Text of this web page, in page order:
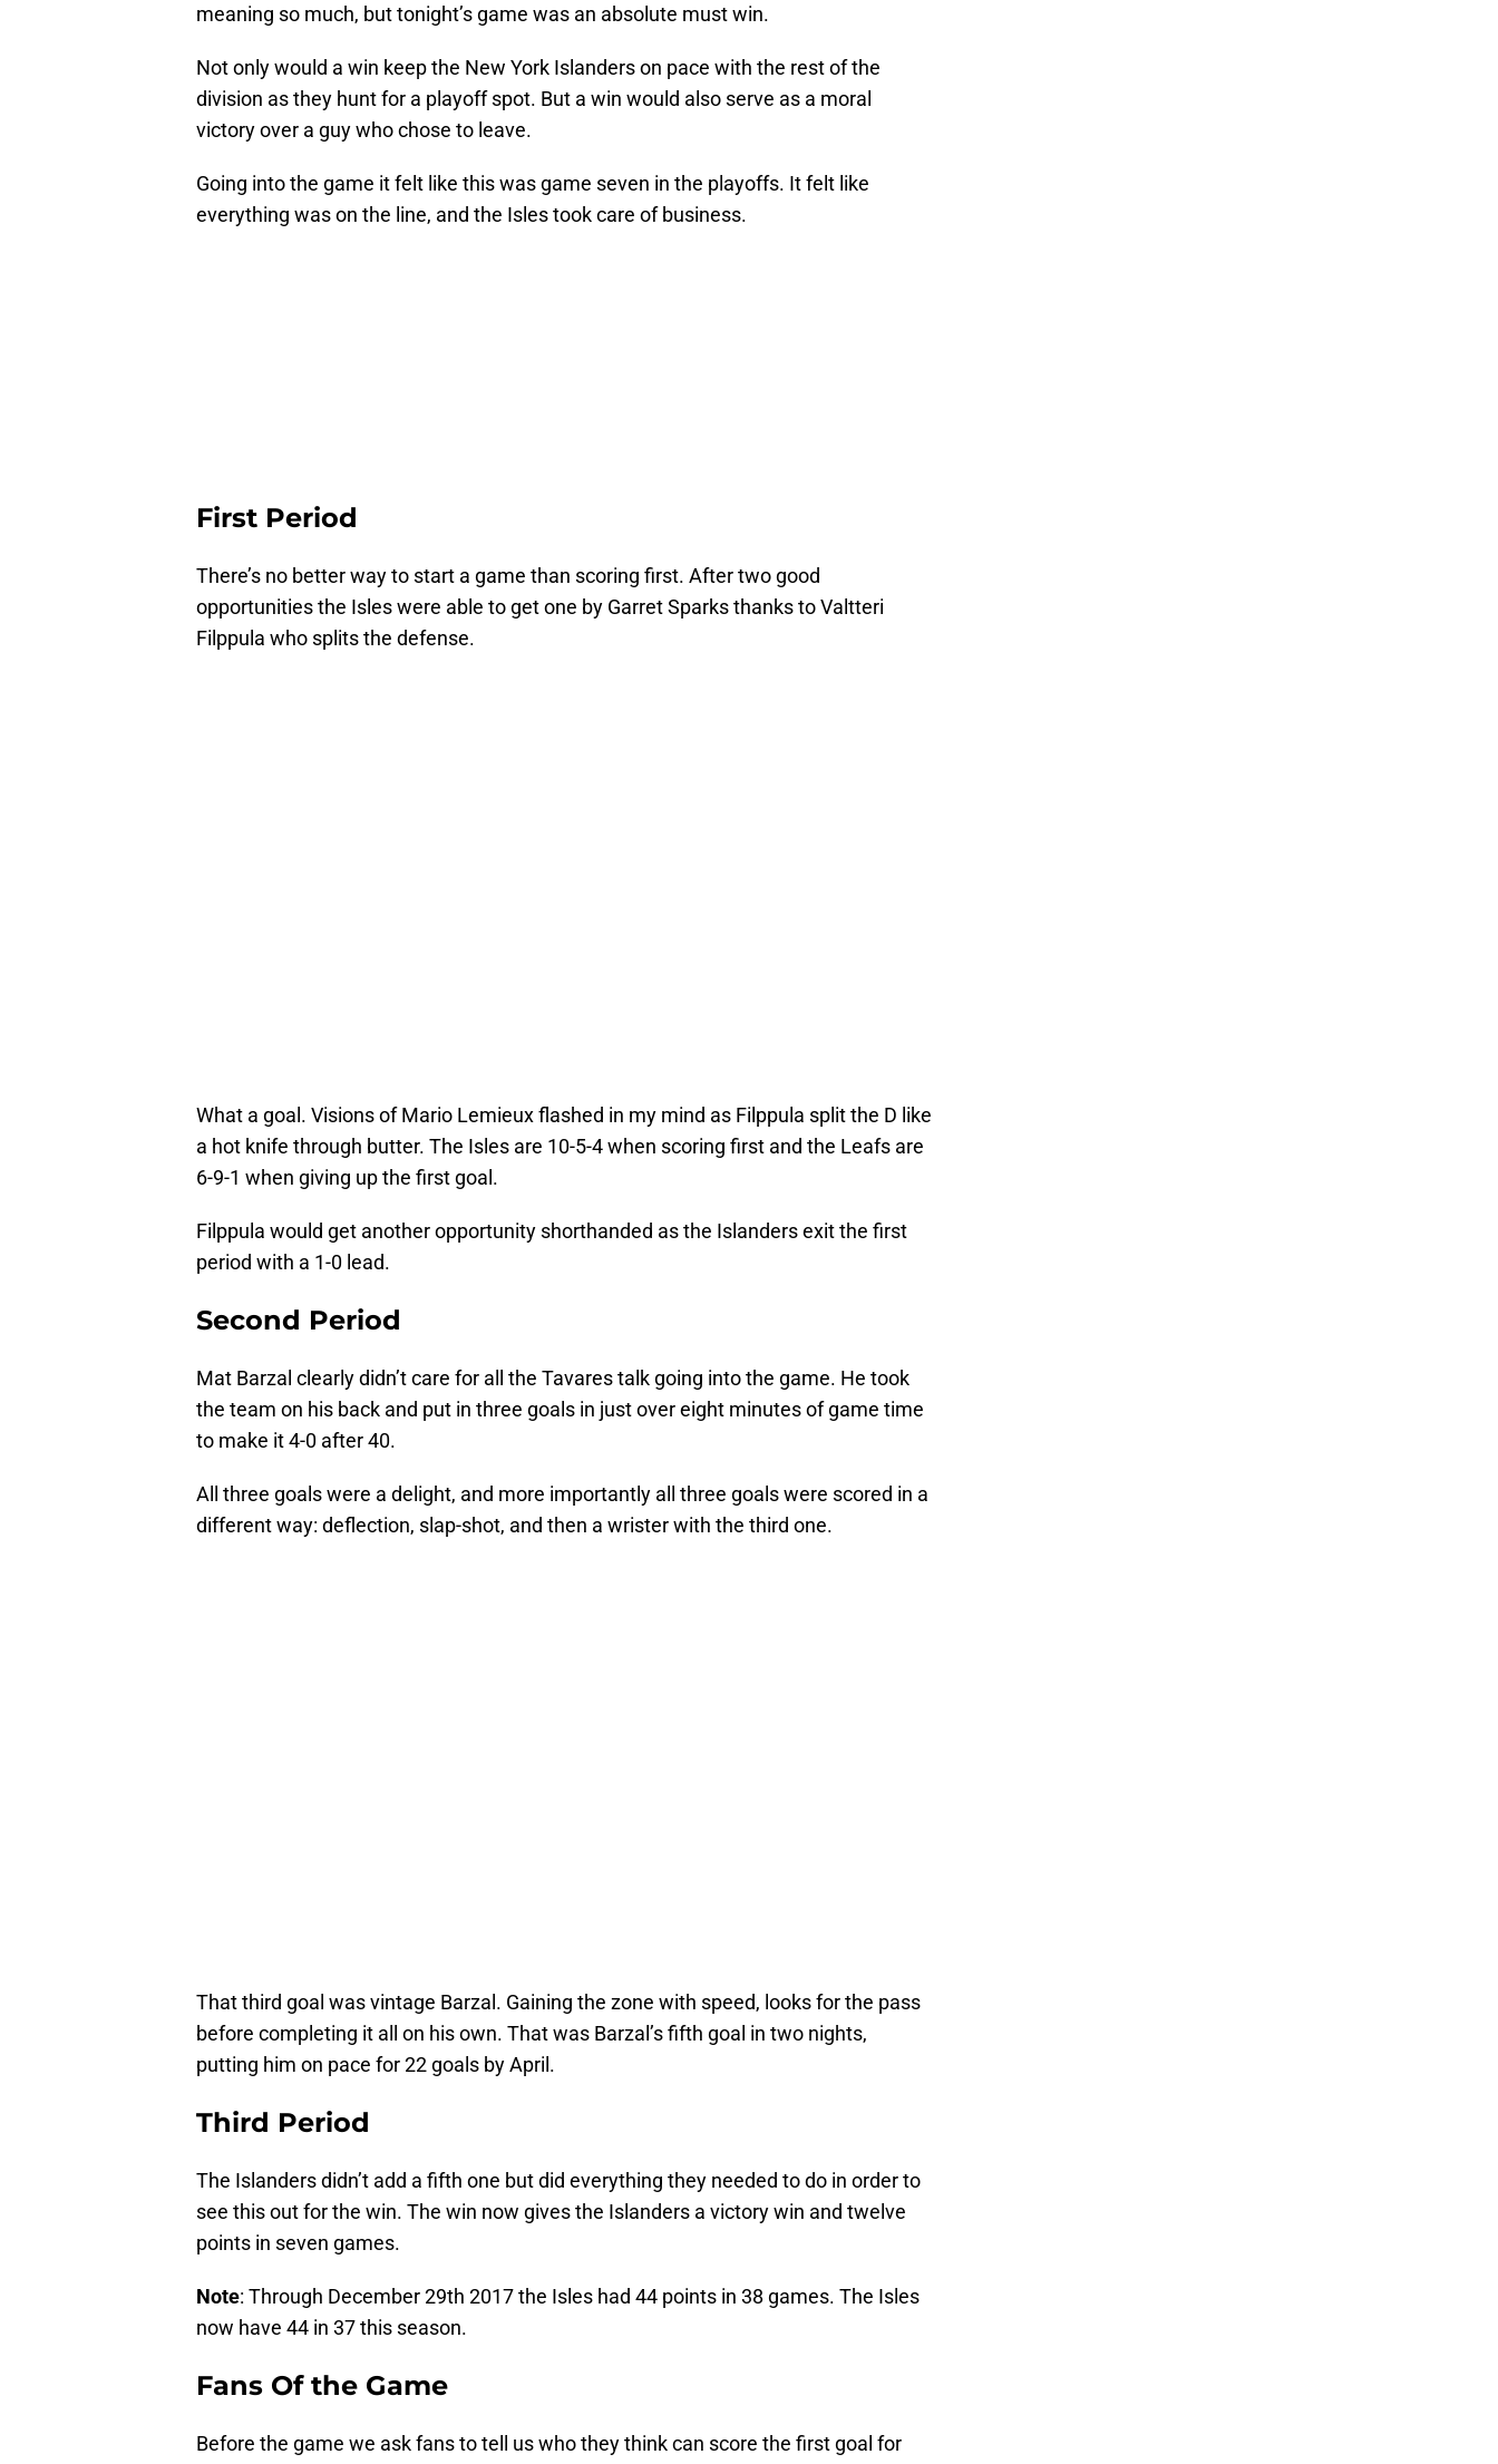
meaning so much, but tonight’s game was an absolute must win.
Not only would a win keep the New York Islanders on pace with the rest of the
division as they hunt for a playoff spot. But a win would also serve as a moral
victory over a guy who chose to leave.
Going into the game it felt like this was game seven in the playoffs. It felt like
everything was on the line, and the Isles took care of business.
First Period
There’s no better way to start a game than scoring first. After two good
opportunities the Isles were able to get one by Garret Sparks thanks to Valtteri
Filppula who splits the defense.
What a goal. Visions of Mario Lemieux flashed in my mind as Filppula split the D like
a hot knife through butter. The Isles are 10-5-4 when scoring first and the Leafs are
6-9-1 when giving up the first goal.
Filppula would get another opportunity shorthanded as the Islanders exit the first
period with a 1-0 lead.
Second Period
Mat Barzal clearly didn’t care for all the Tavares talk going into the game. He took
the team on his back and put in three goals in just over eight minutes of game time
to make it 4-0 after 40.
All three goals were a delight, and more importantly all three goals were scored in a
different way: deflection, slap-shot, and then a wrister with the third one.
That third goal was vintage Barzal. Gaining the zone with speed, looks for the pass
before completing it all on his own. That was Barzal’s fifth goal in two nights,
putting him on pace for 22 goals by April.
Third Period
The Islanders didn’t add a fifth one but did everything they needed to do in order to
see this out for the win. The win now gives the Islanders a victory win and twelve
points in seven games.
Note: Through December 29th 2017 the Isles had 44 points in 38 games. The Isles
now have 44 in 37 this season.
Fans Of the Game
Before the game we ask fans to tell us who they think can score the first goal for